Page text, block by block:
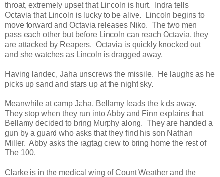
throat, extremely upset that Lincoln is hurt. Indra tells
Octavia that Lincoln is lucky to be alive. Lincoln begins to
move forward and Octavia releases Niko. The two men
pass each other but before Lincoln can reach Octavia, they
are attacked by Reapers. Octavia is quickly knocked out
and she watches as Lincoln is dragged away.
Having landed, Jaha unscrews the missile. He laughs as he
picks up sand and stars up at the night sky.
Meanwhile at camp Jaha, Bellamy leads the kids away.
They stop when they run into Abby and Finn explains that
Bellamy decided to bring Murphy along. They are handed a
gun by a guard who asks that they find his son Nathan
Miller. Abby asks the ragtag crew to bring home the rest of
The 100.
Clarke is in the medical wing of Count Weather and the